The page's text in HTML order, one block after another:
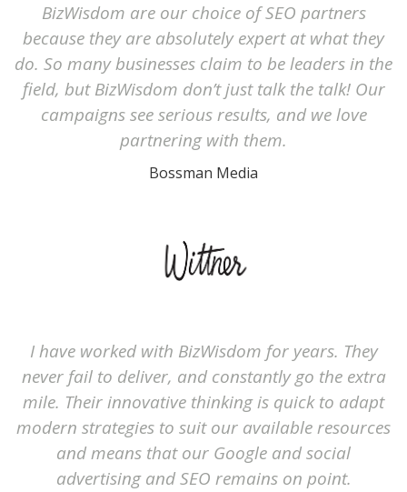
BizWisdom are our choice of SEO partners
because they are absolutely expert at what they
do. So many businesses claim to be leaders in the
field, but BizWisdom don’t just talk the talk! Our
campaigns see serious results, and we love
partnering with them.
Bossman Media
I have worked with BizWisdom for years. They
never fail to deliver, and constantly go the extra
mile. Their innovative thinking is quick to adapt
modern strategies to suit our available resources
and means that our Google and social
advertising and SEO remains on point.